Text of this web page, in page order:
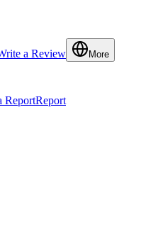
a Review More
ReportReport